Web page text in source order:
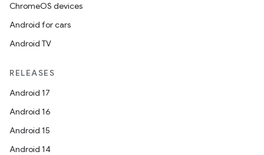
ChromeOS devices
Android for cars
Android TV
RELEASES
Android 17
Android 16
Android 15
Android 14